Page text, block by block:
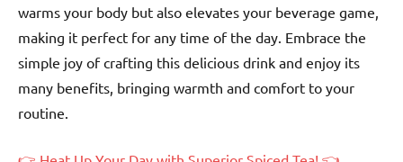
warms your body but also elevates your beverage game,
making it perfect for any time of the day. Embrace the
simple joy of crafting this delicious drink and enjoy its
many benefits, bringing warmth and comfort to your
routine.